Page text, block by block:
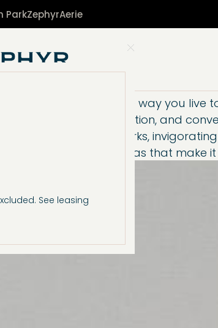
ParkZephyrAerie
Close Popup
See leasing
Designed around the way you live
bring energy, connection, and
Enjoy resort-style perks,
vibrant common areas that make